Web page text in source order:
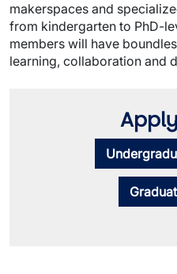
makerspaces and
from kindergarten to PhD-
members will have
learning, collaboration and